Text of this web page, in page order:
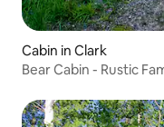
Cabin in Clark
Bear Cabin - Rustic